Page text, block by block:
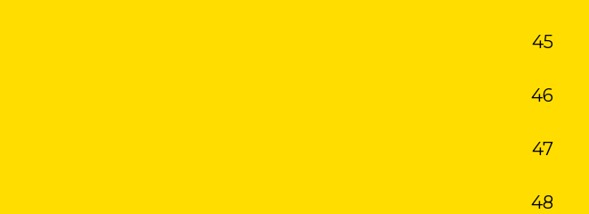
45
46
47
48